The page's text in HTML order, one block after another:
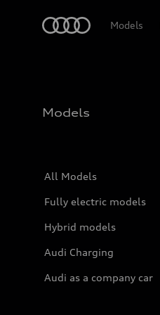
Models
Models
All Models
Fully electric models
Hybrid models
Audi Charging
Audi as a company car